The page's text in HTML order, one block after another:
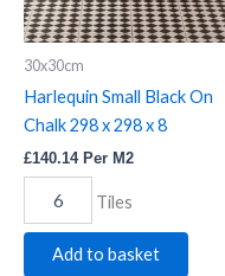
30x30cm
Harlequin Small Black On
Chalk 298 x 298 x 8
£140.14Per M2
x
8
quantity
Tiles
Add to basket